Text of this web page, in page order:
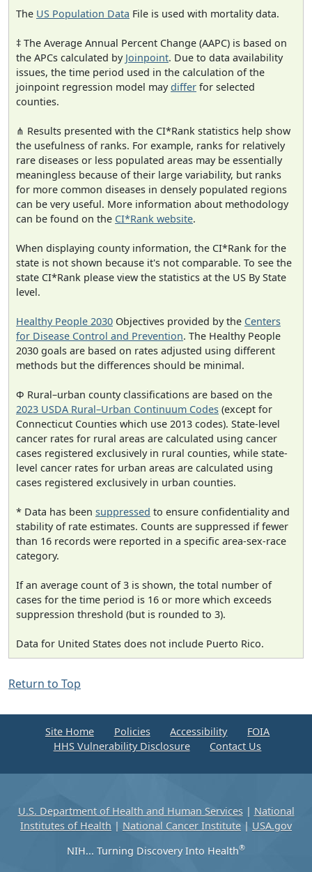
The US Population Data File is used with mortality data.
‡ The Average Annual Percent Change (AAPC) is based on
the APCs calculated by Joinpoint. Due to data availability
issues, the time period used in the calculation of the
joinpoint regression model maydiffer for selected
counties.
⋔ Results presented with the CI*Rank statistics help show
the usefulness of ranks. For example, ranks for relatively
rare diseases or less populated areas may be essentially
meaningless because of their large variability, but ranks
for more common diseases in densely populated regions
can be very useful. More information about methodology
can be found on the CI*Rank website.
When displaying county information, the CI*Rank for the
state is not shown because it's not comparable. To see the
state CI*Rank please view the statistics at the US By State
level.
Healthy People 2030 Objectives provided by the Centers
for Disease Control and Prevention. The Healthy People
2030 goals are based on rates adjusted using different
methods but the differences should be minimal.
Φ Rural–urban county classifications are based on the
2023 USDA Rural–Urban Continuum Codes (except for
Connecticut Counties which use 2013 codes). State-level
cancer rates for rural areas are calculated using cancer
cases registered exclusively in rural counties, while state-
level cancer rates for urban areas are calculated using
cases registered exclusively in urban counties.
* Data has been suppressed to ensure confidentiality and
stability of rate estimates. Counts are suppressed if fewer
than 16 records were reported in a specific area-sex-race
category.
If an average count of 3 is shown, the total number of
cases for the time period is 16 or more which exceeds
suppression threshold (but is rounded to 3).
Data for United States does not include Puerto Rico.
Return to Top
Site Home Policies Accessibility
FOIA
HHS Vulnerability Disclosure
Contact Us
U.S. Department of Health and Human Services| National
Institutes of Health | National Cancer Institute | USA.gov
NIH... Turning Discovery Into Health®